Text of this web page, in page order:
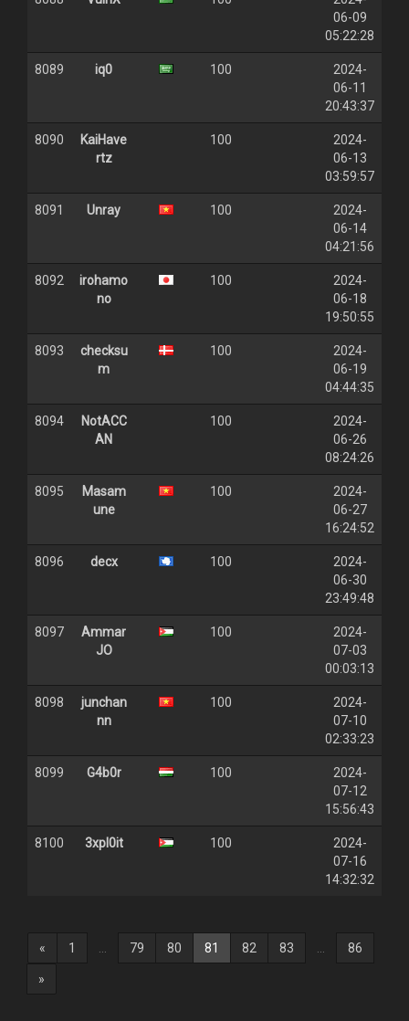
06-09
05:22:28
8089 iq0 100
2024-
06-11
20:43:37
8090
KaiHave
rtz
100
2024-
06-13
03:59:57
8091 Unray 100
2024-
06-14
04:21:56
8092
irohamo
no
100
2024-
06-18
19:50:55
8093
checksu
m
100
2024-
06-19
04:44:35
8094
NotACC
AN
100
2024-
06-26
08:24:26
8095
Masam
une
100
2024-
06-27
16:24:52
8096 decx 100
2024-
06-30
23:49:48
8097
Ammar
JO
100
2024-
07-03
00:03:13
8098
junchan
nn
100
2024-
07-10
02:33:23
8099 G4b0r 100
2024-
07-12
15:56:43
8100 3xpl0it 100
2024-
07-16
14:32:32
« 1 79 80 81 (current)
82 83 86
»